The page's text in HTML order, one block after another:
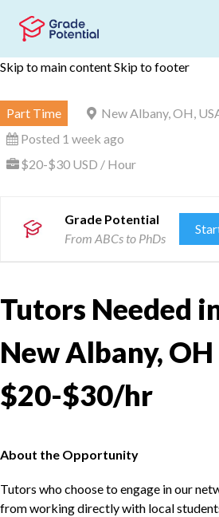
Skip to main contentSkip to footer
Part Time
New Albany, OH,
Posted 1 week ago
$20-$30 USD / Hour
Grade Potential
From ABCs to PhDs
Tutors Needed
New Albany, OH
$20-$30/hr
About the Opportunity
Tutors who choose to engage in our
from working directly with local